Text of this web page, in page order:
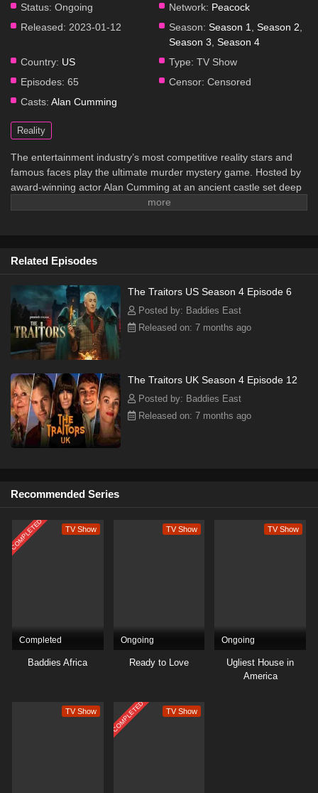
Status: Ongoing Network: Peacock
Released: 2023-01-12 Season: Season 1 Season 2
Season 3 Season 4
Country: US Type: TV Show
Episodes: 65 Censor: Censored
Casts: Alan Cumming
Reality
The entertainment industry’s most competitive reality stars and
famous faces play the ultimate murder mystery game. Hosted by
award-winning actor Alan Cumming at an ancient castle set deep
in the Scottish Highlands, contestants work together on a series of
Related Episodes
The Traitors US Season 4 Episode 6
Posted by: Baddies East
Released on: 7 months ago
The Traitors UK Season 4 Episode 12
Posted by: Baddies East
Released on: 7 months ago
Recommended Series
COMPLETED TV Show
Completed
Baddies Africa
TV Show
Ongoing
Ready to Love
TV Show
Ongoing
Ugliest House in
America
TV Show COMPLETED TV Show